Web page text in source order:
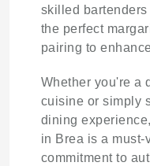
skilled
the perfect
pairing to
Whether you're a
cuisine or simply
dining
in Brea is a
commitment to